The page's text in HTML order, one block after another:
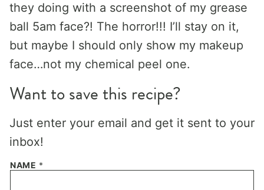
they doing with a screenshot of my grease
ball 5am face?! The horror!!! I’ll stay on it,
but maybe I should only show my makeup
face…not my chemical peel one.
Want to save this recipe?
Just enter your email and get it sent to your
inbox!
NAME *